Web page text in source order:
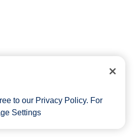
to our Privacy Policy. For
Settings